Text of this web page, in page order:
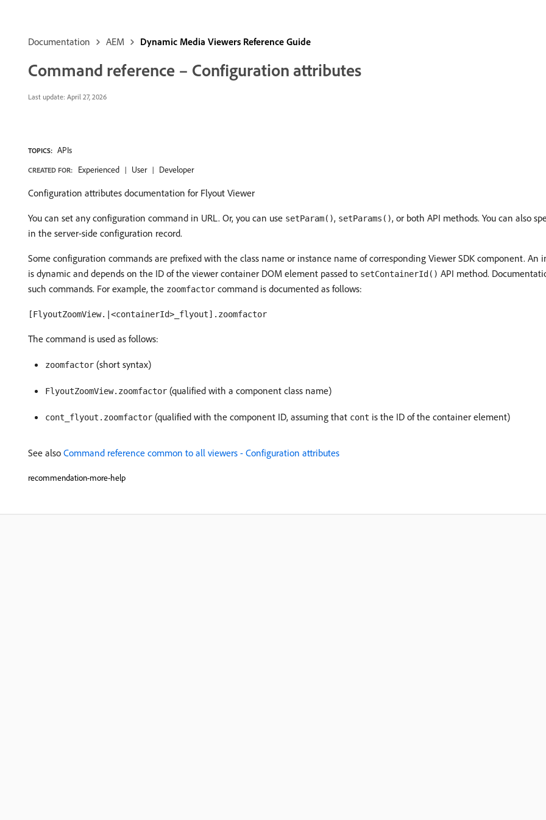
Documentation AEM Dynamic Media Viewers Reference Guide
Command reference – Configuration attributes
Last update: April 27, 2026
TOPICS: APIs
CREATED FOR: Experienced User Developer
Configuration attributes documentation for Flyout Viewer
You can set any configuration command in URL. Or, you can use setParam(), setParams(), or both API methods. You can also
in the server-side configuration record.
Some configuration commands are prefixed with the class name or instance name of corresponding Viewer SDK component.
is dynamic and depends on the ID of the viewer container DOM element passed to setContainerId() API method.
such commands. For example, the zoomfactor command is documented as follows:
[FlyoutZoomView.|<containerId>_flyout].zoomfactor
The command is used as follows:
zoomfactor (short syntax)
FlyoutZoomView.zoomfactor (qualified with a component class name)
cont_flyout.zoomfactor (qualified with the component ID, assuming that cont is the ID of the container element)
See also Command reference common to all viewers - Configuration attributes
recommendation-more-help